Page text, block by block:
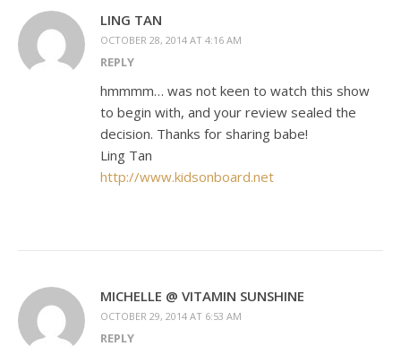
LING TAN
OCTOBER 28, 2014 AT 4:16 AM
REPLY
hmmmm… was not keen to watch this show
to begin with, and your review sealed the
decision. Thanks for sharing babe!
Ling Tan
http://www.kidsonboard.net
MICHELLE @ VITAMIN SUNSHINE
OCTOBER 29, 2014 AT 6:53 AM
REPLY